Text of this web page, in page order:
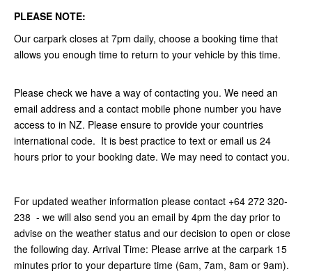
PLEASE NOTE:
Our carpark closes at 7pm daily, choose a booking time that
allows you enough time to return to your vehicle by this time.
Please check we have a way of contacting you. We need an
email address and a contact mobile phone number you have
access to in NZ. Please ensure to provide your countries
international code. It is best practice to text or email us 24
hours prior to your booking date. We may need to contact you.
For updated weather information please contact +64 272 320-
238 - we will also send you an email by 4pm the day prior to
advise on the weather status and our decision to open or close
the following day. Arrival Time: Please arrive at the carpark 15
minutes prior to your departure time (6am, 7am, 8am or 9am).